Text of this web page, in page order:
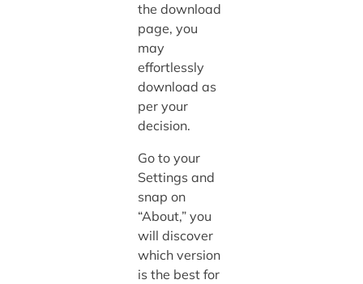
the download
page, you
may
effortlessly
download as
per your
decision.
Go to your
Settings and
snap on
“About,” you
will discover
which version
is the best for